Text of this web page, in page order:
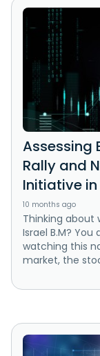
Assessing
Rally and
Initiative
10 months ago
Thinking about
Israel B.M?
watching this
market, the